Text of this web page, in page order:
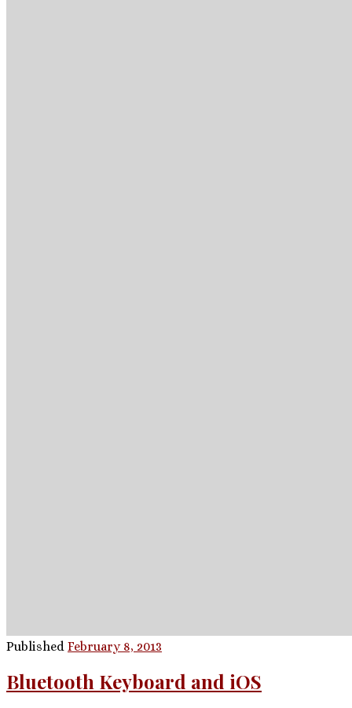
Published February 8, 2013
Bluetooth Keyboard and iOS